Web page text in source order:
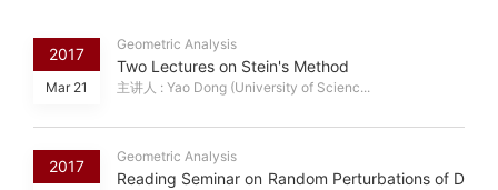
2017
Mar 21
Geometric Analysis
Two Lectures on Stein's Method
主讲人 : Yao Dong (University of Scienc...
2017
Geometric Analysis
Reading Seminar on Random Perturbations of D